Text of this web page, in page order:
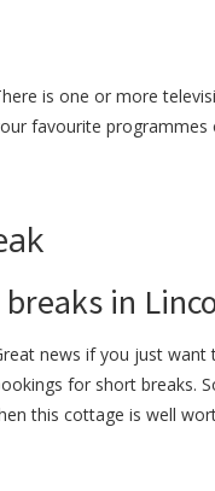
is one or more
favourite programmes
in
news if you just want
for short breaks.
this cottage is well